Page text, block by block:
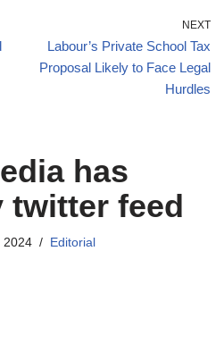
NEXT
Labour’s Private School Tax
Proposal Likely to Face Legal
Hurdles
has
twitter feed
2024 Editorial